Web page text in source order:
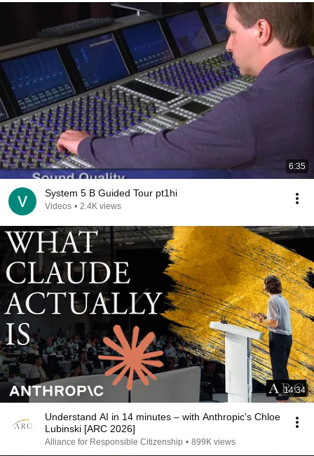
6:35
System 5 B Guided Tour pt1hi
Videos • 2.4K views
14:34
Understand AI in 14 minutes – with Anthropic's Chloe
Lubinski [ARC 2026]
Alliance for Responsible Citizenship • 899K views